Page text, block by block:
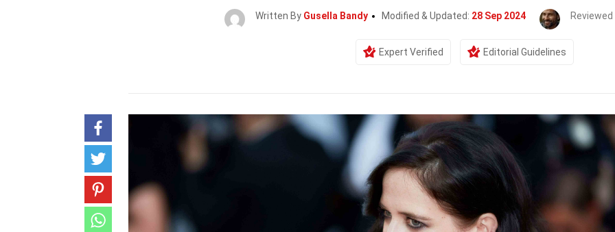
Written By Gusella Bandy Modified & Updated: 28 Sep 2024 Reviewed
Expert Verified Editorial Guidelines